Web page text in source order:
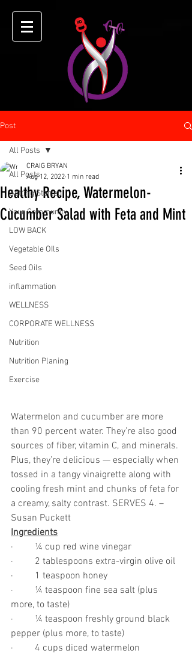
Post
All Posts
Getting Started
Your Community
LOW BACK
Vegetable OIls
Seed Oils
inflammation
WELLNESS
CORPORATE WELLNESS
Nutrition
Nutrition Planing
Exercise
All Posts
Healthy Recipe, Watermelon-
Cucumber Salad with Feta and Mint
CRAIG BRYAN
Aug 12, 2022 1 min read
Watermelon and cucumber are more
than 90 percent water. They’re also good
sources of fiber, vitamin C, and minerals.
Plus, they’re delicious — especially when
tossed in a tangy vinaigrette along with
cooling fresh mint and chunks of feta for
a creamy, salty contrast. SERVES 4. –
Susan Puckett
Ingredients
·         ¼ cup red wine vinegar
·         2 tablespoons extra-virgin olive oil
·         1 teaspoon honey
·         ¼ teaspoon fine sea salt (plus
more, to taste)
·         ¼ teaspoon freshly ground black
pepper (plus more, to taste)
·         4 cups diced watermelon